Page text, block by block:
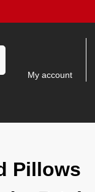
My account
Pillows